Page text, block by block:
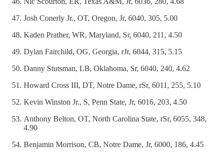
Josh Conerly Jr., OT, Oregon, Jr, 6040, 305, 5.00
Kaden Prather, WR, Maryland, Sr, 6040, 211, 4.50
Dylan Fairchild, OG, Georgia, rJr, 6044, 315, 5.15
Danny Stutsman, LB, Oklahoma, Sr, 6040, 240, 4.62
Howard Cross III, DT, Notre Dame, rSr, 6011, 255, 5.10
Kevin Winston Jr., S, Penn State, Jr, 6016, 203, 4.50
Anthony Belton, OT, North Carolina State, rSr, 6055, 348,
4.90
Benjamin Morrison, CB, Notre Dame, Jr, 6000, 186, 4.45